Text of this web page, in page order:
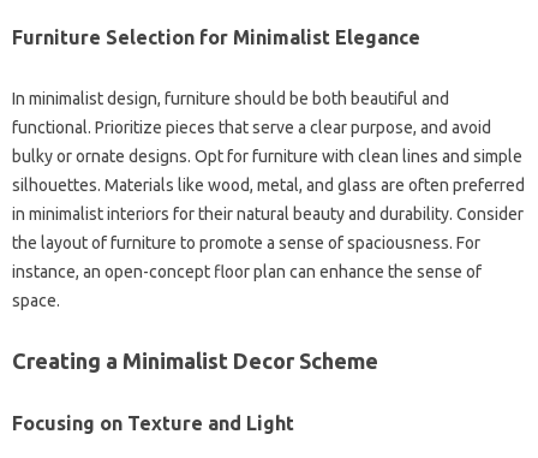
Furniture Selection for Minimalist Elegance‌
In minimalist‌ design, furniture should‍ be‌ both‍ beautiful‌ and‌
functional. Prioritize pieces‍ that serve‍ a‍ clear purpose, and avoid‍
bulky or‌ ornate designs. Opt for‌ furniture‍ with clean‌ lines and simple‌
silhouettes. Materials like wood, metal, and‍ glass‌ are often‍ preferred‌
in‍ minimalist interiors for‌ their natural beauty and durability. Consider‍
the layout‍ of‌ furniture to promote a‍ sense of‌ spaciousness. For
instance, an open-concept floor‍ plan‌ can enhance the‌ sense‍ of
space.
Creating‍ a‌ Minimalist Decor Scheme
Focusing‌ on‍ Texture‍ and‍ Light‌